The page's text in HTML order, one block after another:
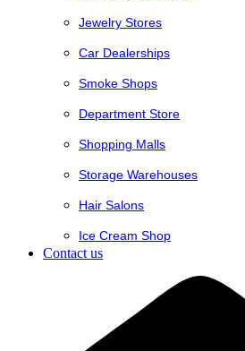
Jewelry Stores
Car Dealerships
Smoke Shops
Department Store
Shopping Malls
Storage Warehouses
Hair Salons
Ice Cream Shop
Contact us